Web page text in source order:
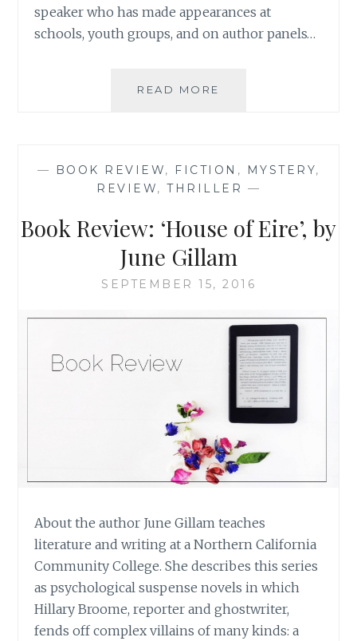
speaker who has made appearances at
schools, youth groups, and on author panels…
READ MORE
ASTAIRE
CASTLE’,
LAUREN
— BOOK REVIEW, FICTION , MYSTERY,
REVIEW, THRILLER —
Book Review: ‘House of Eire’, by
June Gillam
SEPTEMBER 15, 2016
About the author June Gillam teaches
literature and writing at a Northern California
Community College. She describes this series
as psychological suspense novels in which
Hillary Broome, reporter and ghostwriter,
fends off complex villains of many kinds: a